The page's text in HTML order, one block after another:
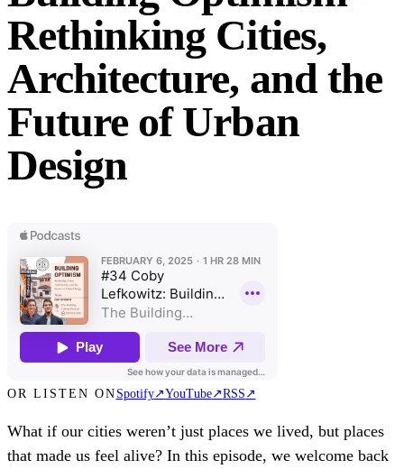
Rethinking Cities,
Architecture, and the
Future of Urban
Design
OR LISTEN ON Spotify↗YouTube↗RSS ↗
What if our cities weren’t just places we lived, but places
that made us feel alive? In this episode, we welcome back